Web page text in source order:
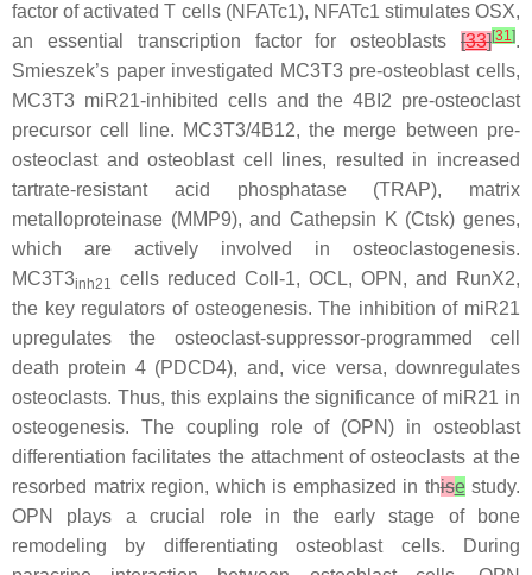
factor of activated T cells (NFATc1), NFATc1 stimulates OSX,
an essential transcription factor for osteoblasts [33][31].
Smieszek’s paper investigated MC3T3 pre-osteoblast cells,
MC3T3 miR21-inhibited cells and the 4BI2 pre-osteoclast
precursor cell line. MC3T3/4B12, the merge between pre-
osteoclast and osteoblast cell lines, resulted in increased
tartrate-resistant acid phosphatase (TRAP), matrix
metalloproteinase (MMP9), and Cathepsin K (Ctsk) genes,
which are actively involved in osteoclastogenesis.
MC3T3inh21 cells reduced Coll-1, OCL, OPN, and RunX2,
the key regulators of osteogenesis. The inhibition of miR21
upregulates the osteoclast-suppressor-programmed cell
death protein 4 (PDCD4), and, vice versa, downregulates
osteoclasts. Thus, this explains the significance of miR21 in
osteogenesis. The coupling role of (OPN) in osteoblast
differentiation facilitates the attachment of osteoclasts at the
resorbed matrix region, which is emphasized in thisestudy.
OPN plays a crucial role in the early stage of bone
remodeling by differentiating osteoblast cells. During